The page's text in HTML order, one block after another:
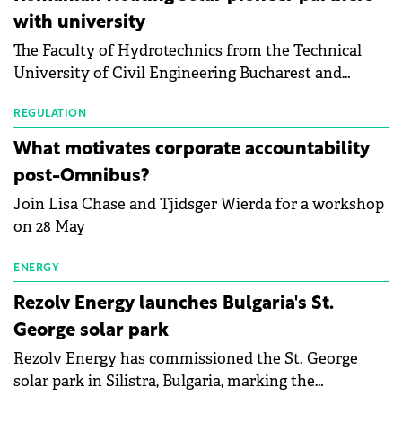
the Altman Z-Score, a widely used measure of
bankruptcy risk, for 64 publicly listed photovoltaic
module manufacturers, and has now been refreshed
with first-quarter 2026 data.
with university
The Faculty of Hydrotechnics from the Technical
University of Civil Engineering Bucharest and
partnership to accelerate innovation in renewable
energy and prepare the next generation of
specialists in floating photovoltaic technologies.
REGULATION
What motivates corporate accountability
post-Omnibus?
Join Lisa Chase and Tjidsger Wierda for a workshop
on 28 May
ENERGY
Rezolv Energy launches Bulgaria's St.
George solar park
Rezolv Energy has commissioned the St. George
solar park in Silistra, Bulgaria, marking the